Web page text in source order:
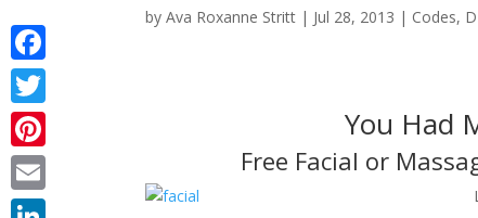
byAva Roxanne Stritt | Jul 28, 2013 | Codes,
You Had
Free Facial or
Facebook
Twitter
Pinterest
Email